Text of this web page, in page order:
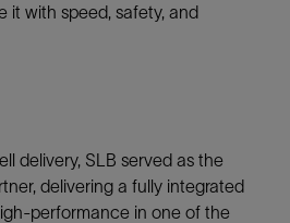
it with speed, safety, and
delivery, SLB served as the
delivering a fully integrated
performance in one of the